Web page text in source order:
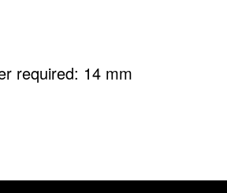
required: 14 mm